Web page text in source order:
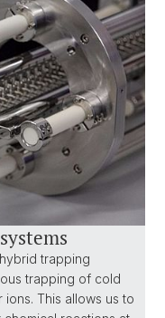
trapping
trapping of cold
This allows us to